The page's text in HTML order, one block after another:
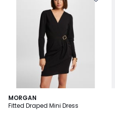
MORGAN
Fitted Draped Mini Dress
4.5
/ 5